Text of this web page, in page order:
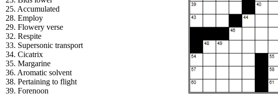
25. Accumulated
28. Employ
29. Flowery verse
32. Respite
33. Supersonic transport
34. Cicatrix
35. Margarine
36. Aromatic solvent
38. Pertaining to flight
39. Forenoon